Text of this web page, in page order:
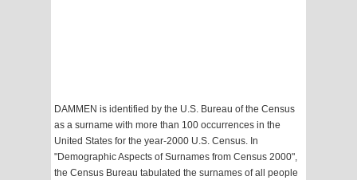
DAMMEN is identified by the U.S. Bureau of the Census
as a surname with more than 100 occurrences in the
United States for the year-2000 U.S. Census. In
"Demographic Aspects of Surnames from Census 2000",
the Census Bureau tabulated the surnames of all people